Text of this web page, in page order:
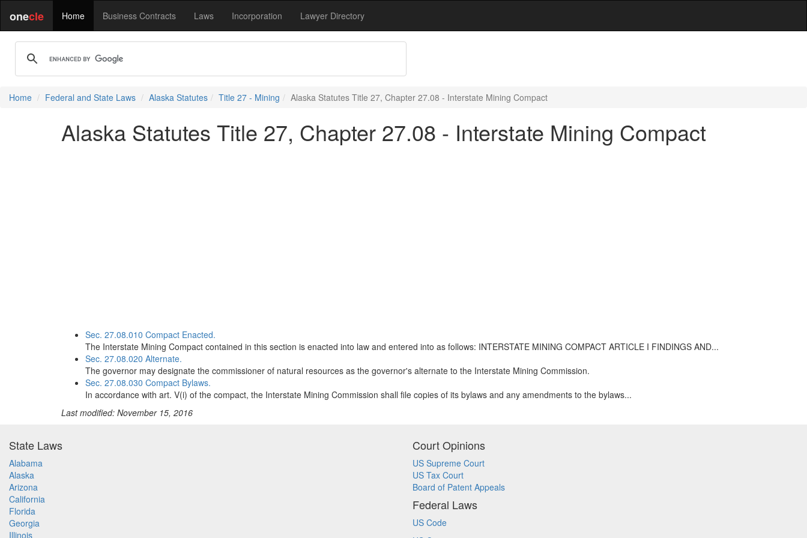
onecle Home Business Contracts Laws Incorporation Lawyer Directory
Home Federal and State Laws Alaska Statutes Title 27 - Mining Alaska Statutes Title 27, Chapter 27.08 - Interstate Mining Compact
Alaska Statutes Title 27, Chapter 27.08 - Interstate Mining Compact
Sec. 27.08.010 Compact Enacted.
The Interstate Mining Compact contained in this section is enacted into law and entered into as follows: INTERSTATE MINING COMPACT ARTICLE I FINDINGS AND...
Sec. 27.08.020 Alternate.
The governor may designate the commissioner of natural resources as the governor's alternate to the Interstate Mining Commission.
Sec. 27.08.030 Compact Bylaws.
In accordance with art. V(i) of the compact, the Interstate Mining Commission shall file copies of its bylaws and any amendments to the bylaws...
Last modified: November 15, 2016
State Laws
Alabama
Alaska
Arizona
California
Florida
Georgia
Illinois
Court Opinions
US Supreme Court
US Tax Court
Board of Patent Appeals
Federal Laws
US Code